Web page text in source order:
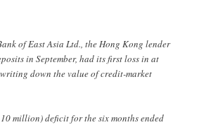
of East Asia Ltd., the Hong Kong lender
in September, had its first loss in at
down the value of credit-market
million) deficit for the six months ended